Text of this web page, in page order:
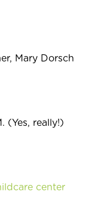
Mary Dorsch
(Yes, really!)
center